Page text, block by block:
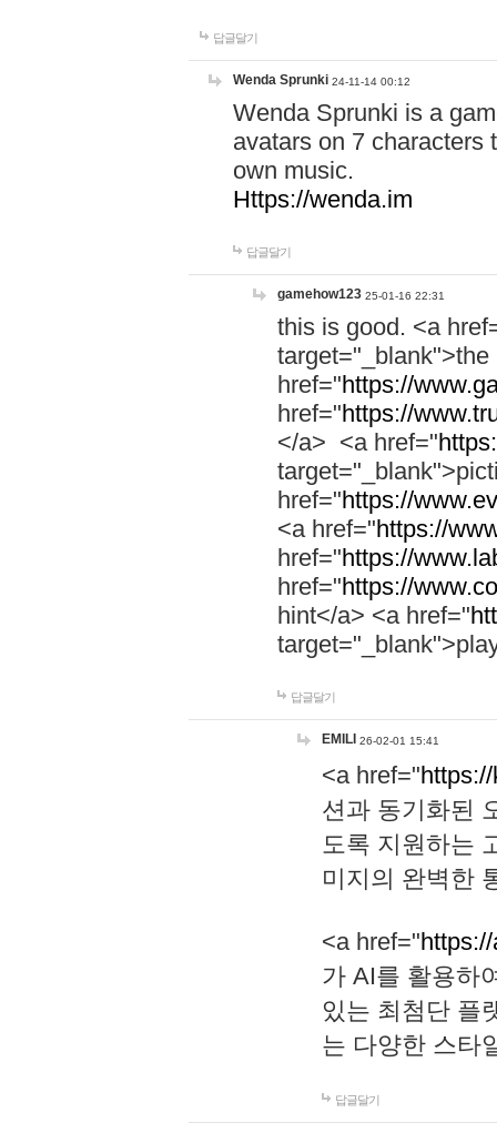
답글달기
Wenda Sprunki 24-11-14 00:12
Wenda Sprunki is a
avatars on 7 characters
own music.
Https://wenda.im
답글달기
gamehow123 25-01-16 22:31
this is good. <a
href="https://
href="https://
</a> <a href="
href="https://
<a href="https://
href="https://
href="https://
hint</a> <a href="
답글달기
EMILI 26-02-01 15:41
<a href="
션과 동기화된
도록 지원하는
미지의 완벽한
<a href="
가 AI를 활용하
있는 최첨단 플
는 다양한 스타
답글달기